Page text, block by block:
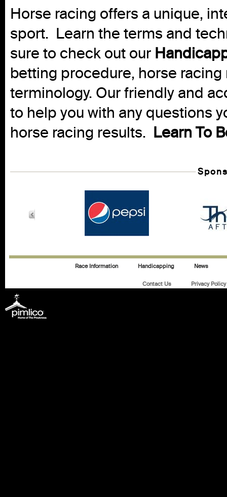
Horse racing offers a unique,
sport. Learn the terms and
sure to check out our
betting procedure, horse
terminology. Our friendly and
to help you with any questions
horse racing results. Learn To
Race Information Handicapping News
Contact Us Privacy Policy